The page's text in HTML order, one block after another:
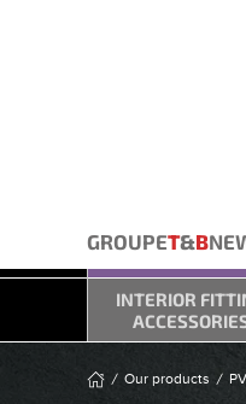
GROUPET&B
INTERIOR
Our products